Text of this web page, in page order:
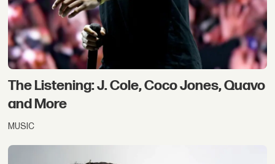
The Listening: J. Cole, Coco Jones, Quavo
and More
MUSIC